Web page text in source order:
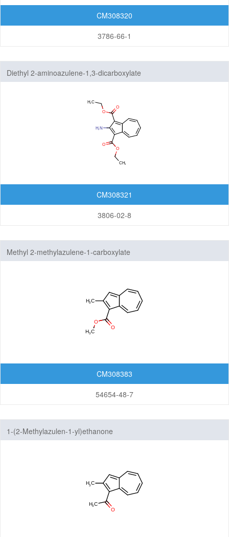
CM308320
3786-66-1
Diethyl 2-aminoazulene-1,3-dicarboxylate
CM308321
3806-02-8
Methyl 2-methylazulene-1-carboxylate
CM308383
54654-48-7
1-(2-Methylazulen-1-yl)ethanone